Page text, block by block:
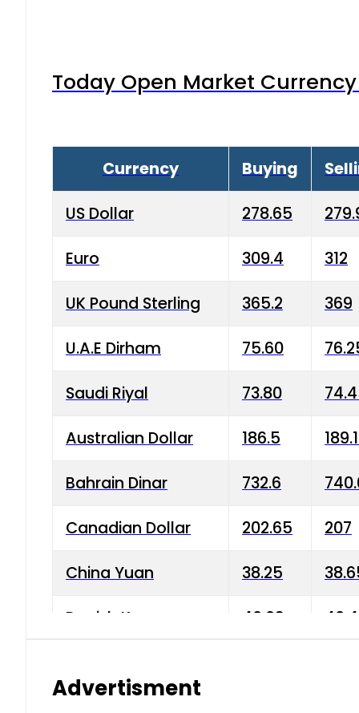
Today Open Market
Currency Buying
US Dollar 278.65
Euro 309.4 312
UK Pound Sterling 365.2 369
U.A.E Dirham 75.60
Saudi Riyal 73.80
Australian Dollar 186.5
Bahrain Dinar 732.6
Canadian Dollar 202.65 207
China Yuan 38.25
Danish Krone 40.03
Advertisment